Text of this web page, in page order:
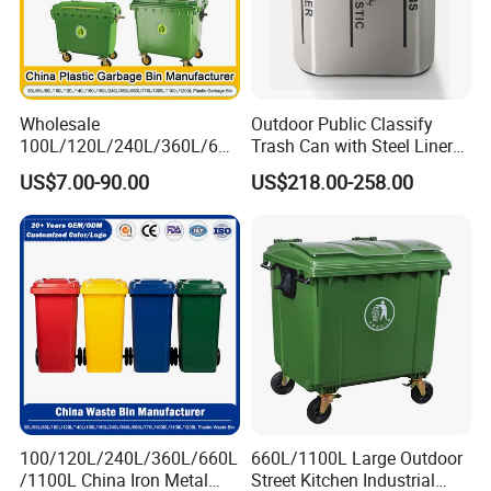
Wholesale
100L/120L/240L/360L/660
L/1100L/1200L Trash Can
with Wheels Outdoor
Recycling Trash Can 96
Gallon Trash Can
US$7.00-90.00
Outdoor Public Classify
Trash Can with Steel Liner
Bucket
US$218.00-258.00
100/120L/240L/360L/660L
/1100L China Iron Metal
660L/1100L Large Outdoor
Street Kitchen Industrial